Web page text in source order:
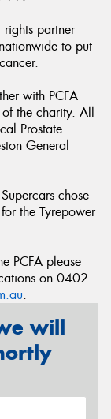
rights partner
to put
with PCFA
the charity. All
Prostate
General
chose
the Tyrepower
PCFA please
on 0402
.
will